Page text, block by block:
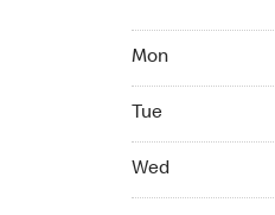
Mon
Tue
Wed